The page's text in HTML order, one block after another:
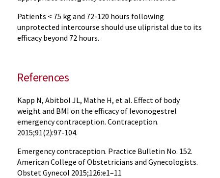
Patients < 75 kg and 72-120 hours following
unprotected intercourse should use ulipristal due to its
efficacy beyond 72 hours.
References
Kapp N, Abitbol JL, Mathe H, et al. Effect of body
weight and BMI on the efficacy of levonogestrel
emergency contraception. Contraception.
2015;91(2):97-104.
Emergency contraception. Practice Bulletin No. 152.
American College of Obstetricians and Gynecologists.
Obstet Gynecol 2015;126:e1–11